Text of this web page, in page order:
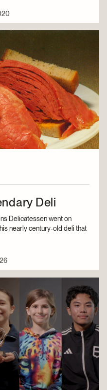
Deli
Delicatessen went on
nearly century-old deli that